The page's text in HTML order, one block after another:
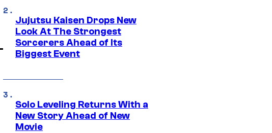
Jujutsu Kaisen Drops New
Look At The Strongest
Sorcerers Ahead of Its
Biggest Event
Solo Leveling Returns With a
New Story Ahead of New
Movie